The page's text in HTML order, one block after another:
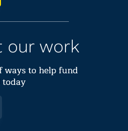
our work
ways to help fund
today